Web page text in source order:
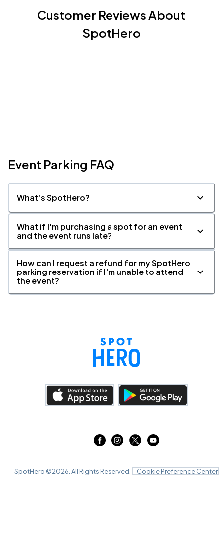
Customer Reviews About
SpotHero
Event Parking FAQ
What’s SpotHero?
What if I'm purchasing a spot for an event
and the event runs late?
How can I request a refund for my SpotHero
parking reservation if I'm unable to attend
the event?
SpotHero ©2026 . All Rights Reserved. Cookie Preference Center